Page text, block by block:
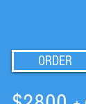
ORDER